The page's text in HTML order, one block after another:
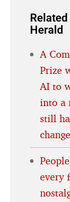
Herald
A
Prize
AI to
into a
still
every